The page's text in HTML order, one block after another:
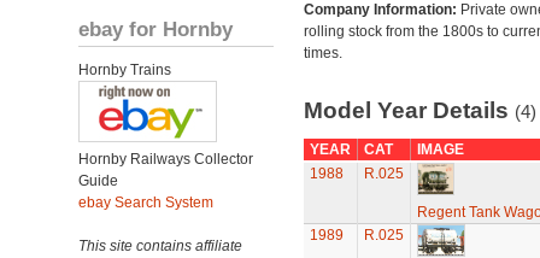
ebay for Hornby
Hornby Trains
Hornby Railways Collector
Guide
ebay Search System
This site contains affiliate
Company Information: Private
rolling stock from the 1800s to
times.
Model Year Details (4)
YEAR CAT
IMAGE
1988
R.025
Regent Tank
1989
R.025